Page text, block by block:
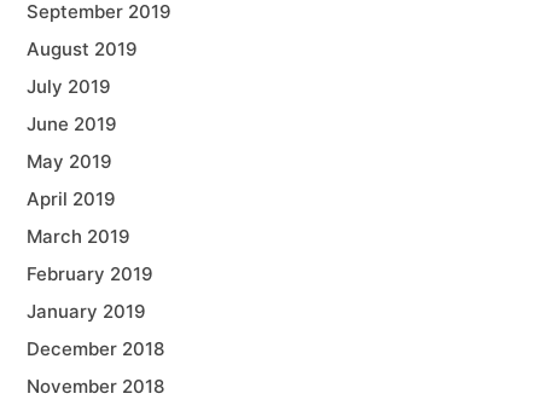
September 2019
August 2019
July 2019
June 2019
May 2019
April 2019
March 2019
February 2019
January 2019
December 2018
November 2018